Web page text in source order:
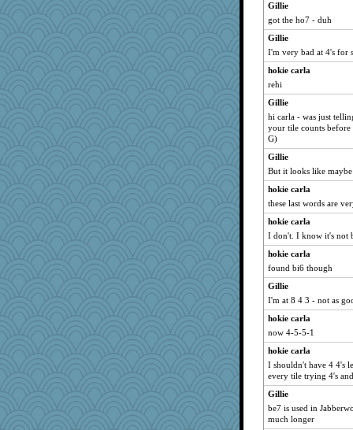
Gillie
got the ho7 - duh
Gillie
I'm very bad at 4's for
hokie carla
rehi
Gillie
hi carla - was just
your tile counts
G)
Gillie
But it looks like
hokie carla
these last words are
hokie carla
I don't. I know it's not
hokie carla
found bi6 though
Gillie
I'm at 8 4 3 - not as
hokie carla
now 4-5-5-1
hokie carla
I shouldn't have 4 4's
every tile trying 4's
Gillie
be7 is used in
much longer